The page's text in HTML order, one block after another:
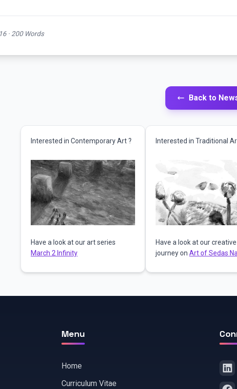
· 200 Words
Back to
Interested in Contemporary Art ?
Have a look at our art series
March 2 Infinity
Interested in Traditional
Have a look at our creative
journey on Art of Sedas
Menu
Home
Curriculum Vitae